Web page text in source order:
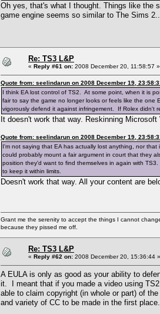
Oh yes, that's what I thought. Things like the
game engine seems so similar to The Sims
Re: TS3 L&P
« Reply #61 on: 2008 December 20, 11:58:57 »
Quote from: seelindarun on 2008 December 19,
I think EA lost control of TS2. At some point, when it is
fair to say the game no longer looks or feels like the
vigorously defend it against infringement. If Rolex didn't
It doesn't work that way. Reskinning
Quote from: seelindarun on 2008 December 19,
I'm not saying that EA has actually lost anything, nor
could probably mount a fair argument in court that they
position they'd want to find themselves in again with
to keep it within limits.
Doesn't work that way. All your content are
Grant me the serenity to accept the things I cannot
because they pissed me off.
Re: TS3 L&P
« Reply #62 on: 2008 December 20, 15:36:44 »
A EULA is only as good as your ability to
it. I meant that if you made a video using
able to claim copyright (in whole or part) of the
and variety of CC to be made in the first place.